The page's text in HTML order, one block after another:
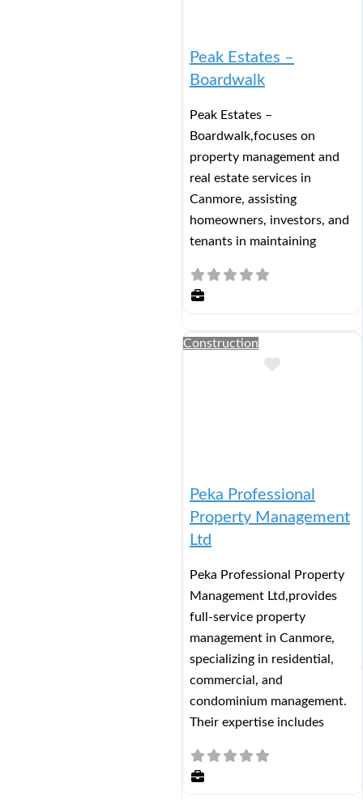
Peak Estates –
Boardwalk
Peak Estates –
Boardwalk,focuses on
property management and
real estate services in
Canmore, assisting
homeowners, investors, and
tenants in maintaining
Construction
Add to
Peka Professional
Property Management
Ltd
Peka Professional Property
Management Ltd,provides
full-service property
management in Canmore,
specializing in residential,
commercial, and
condominium management.
Their expertise includes